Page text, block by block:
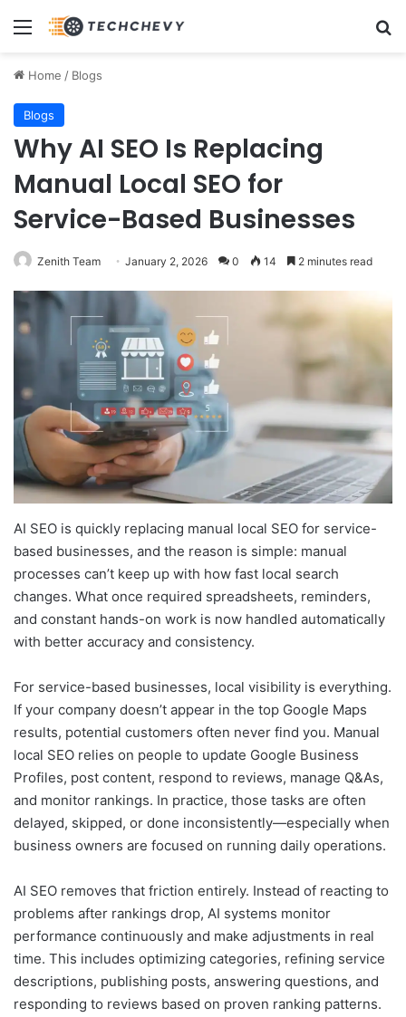
Menu
Home / Blogs
Blogs
Why AI SEO Is Replacing
Manual Local SEO for
Service-Based Businesses
Zenith Team January 2, 2026 0 14 2 minutes read
AI SEO is quickly replacing manual local SEO for service-
based businesses, and the reason is simple: manual
processes can’t keep up with how fast local search
changes. What once required spreadsheets, reminders,
and constant hands-on work is now handled automatically
with better accuracy and consistency.
For service-based businesses, local visibility is everything.
If your company doesn’t appear in the top Google Maps
results, potential customers often never find you. Manual
local SEO relies on people to update Google Business
Profiles, post content, respond to reviews, manage Q&As,
and monitor rankings. In practice, those tasks are often
delayed, skipped, or done inconsistently—especially when
business owners are focused on running daily operations.
AI SEO removes that friction entirely. Instead of reacting to
problems after rankings drop, AI systems monitor
performance continuously and make adjustments in real
time. This includes optimizing categories, refining service
descriptions, publishing posts, answering questions, and
responding to reviews based on proven ranking patterns.